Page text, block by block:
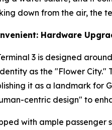
down from the air, the
Hardware
3 is designed
as the "Flower
it as a landmark
centric design" to
with ample